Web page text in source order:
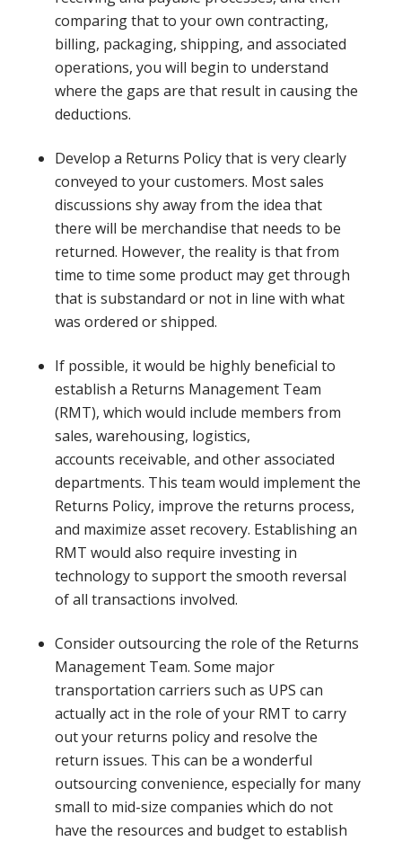
comparing that to your own contracting,
billing, packaging, shipping, and associated
operations, you will begin to understand
where the gaps are that result in causing the
deductions.
Develop a Returns Policy that is very clearly
conveyed to your customers. Most sales
discussions shy away from the idea that
there will be merchandise that needs to be
returned. However, the reality is that from
time to time some product may get through
that is substandard or not in line with what
was ordered or shipped.
If possible, it would be highly beneficial to
establish a Returns Management Team
(RMT), which would include members from
sales, warehousing, logistics,
accounts receivable, and other associated
departments. This team would implement the
Returns Policy, improve the returns process,
and maximize asset recovery. Establishing an
RMT would also require investing in
technology to support the smooth reversal
of all transactions involved.
Consider outsourcing the role of the Returns
Management Team. Some major
transportation carriers such as UPS can
actually act in the role of your RMT to carry
out your returns policy and resolve the
return issues. This can be a wonderful
outsourcing convenience, especially for many
small to mid-size companies which do not
have the resources and budget to establish